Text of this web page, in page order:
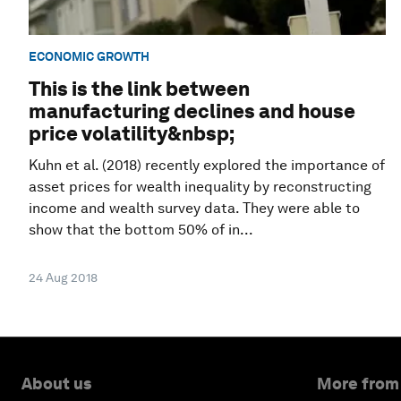
ECONOMIC GROWTH
This is the link between
manufacturing declines and house
price volatility&nbsp;
Kuhn et al. (2018) recently explored the importance of
asset prices for wealth inequality by reconstructing
income and wealth survey data. They were able to
show that the bottom 50% of in...
24 Aug 2018
About us More